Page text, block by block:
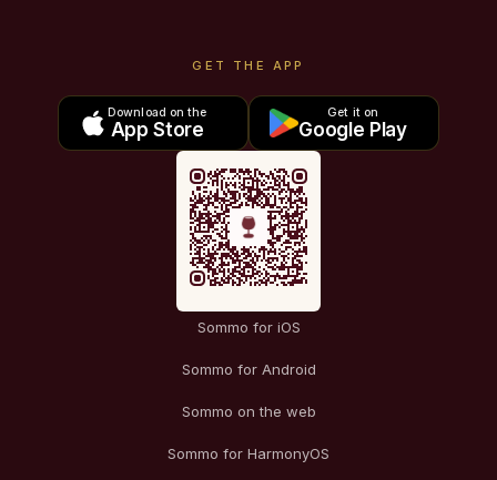
GET THE APP
Download on the
App Store
Get it on
Google Play
Sommo for iOS
Sommo for Android
Sommo on the web
Sommo for HarmonyOS